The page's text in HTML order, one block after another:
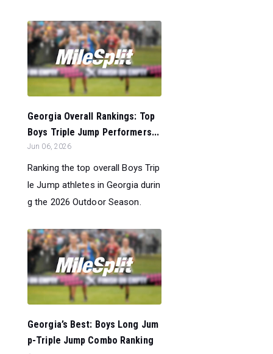
Georgia Overall Rankings: Top
Boys Triple Jump Performers...
Jun 06, 2026
Ranking the top overall Boys Trip
le Jump athletes in Georgia durin
g the 2026 Outdoor Season.
Georgia’s Best: Boys Long Jum
p-Triple Jump Combo Ranking